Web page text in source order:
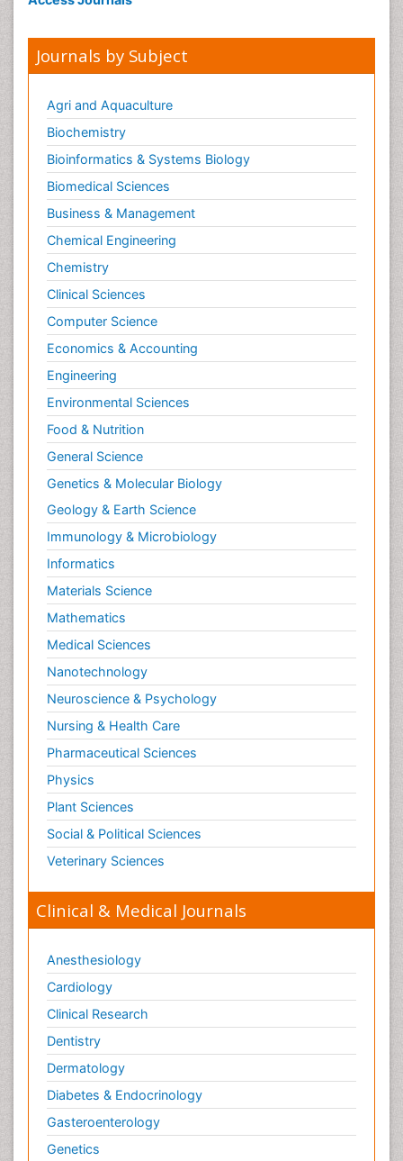
Journals by Subject
Agri and Aquaculture
Biochemistry
Bioinformatics & Systems Biology
Biomedical Sciences
Business & Management
Chemical Engineering
Chemistry
Clinical Sciences
Computer Science
Economics & Accounting
Engineering
Environmental Sciences
Food & Nutrition
General Science
Genetics & Molecular Biology
Geology & Earth Science
Immunology & Microbiology
Informatics
Materials Science
Mathematics
Medical Sciences
Nanotechnology
Neuroscience & Psychology
Nursing & Health Care
Pharmaceutical Sciences
Physics
Plant Sciences
Social & Political Sciences
Veterinary Sciences
Clinical & Medical Journals
Anesthesiology
Cardiology
Clinical Research
Dentistry
Dermatology
Diabetes & Endocrinology
Gasteroenterology
Genetics